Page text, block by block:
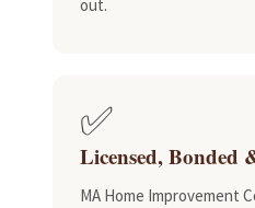
out.
✅
Licensed, Bonded
MA Home Improvement